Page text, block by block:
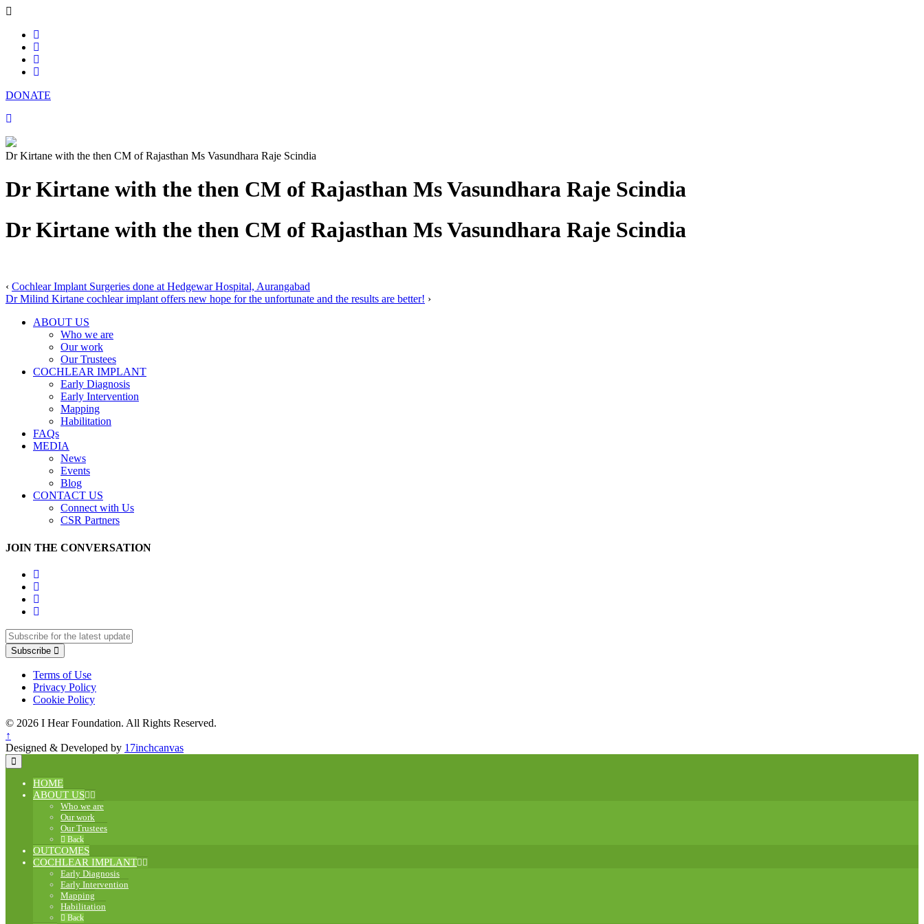
DONATE
Dr Kirtane with the then CM of Rajasthan Ms Vasundhara Raje Scindia
Dr Kirtane with the then CM of Rajasthan Ms Vasundhara Raje Scindia
Dr Kirtane with the then CM of Rajasthan Ms Vasundhara Raje Scindia
‹ Cochlear Implant Surgeries done at Hedgewar Hospital, Aurangabad
Dr Milind Kirtane cochlear implant offers new hope for the unfortunate and the results are better! ›
ABOUT US
Who we are
Our work
Our Trustees
COCHLEAR IMPLANT
Early Diagnosis
Early Intervention
Mapping
Habilitation
FAQs
MEDIA
News
Events
Blog
CONTACT US
Connect with Us
CSR Partners
JOIN THE CONVERSATION
Subscribe
Terms of Use
Privacy Policy
Cookie Policy
© 2026 I Hear Foundation. All Rights Reserved.
↑
Designed & Developed by 17inchcanvas
HOME
ABOUT US
Who we are
Our work
Our Trustees
Back
OUTCOMES
COCHLEAR IMPLANT
Early Diagnosis
Early Intervention
Mapping
Habilitation
Back